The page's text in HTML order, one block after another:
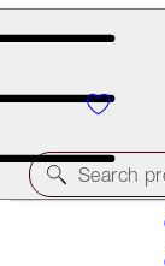
Free
Search